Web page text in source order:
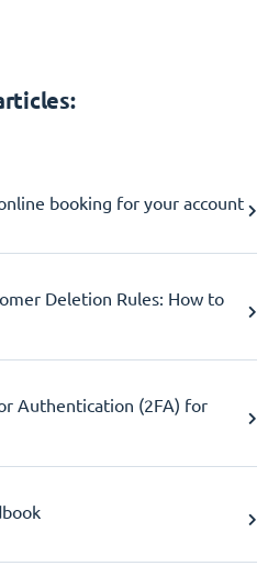
booking for your account
Deletion Rules: How to
Authentication (2FA) for